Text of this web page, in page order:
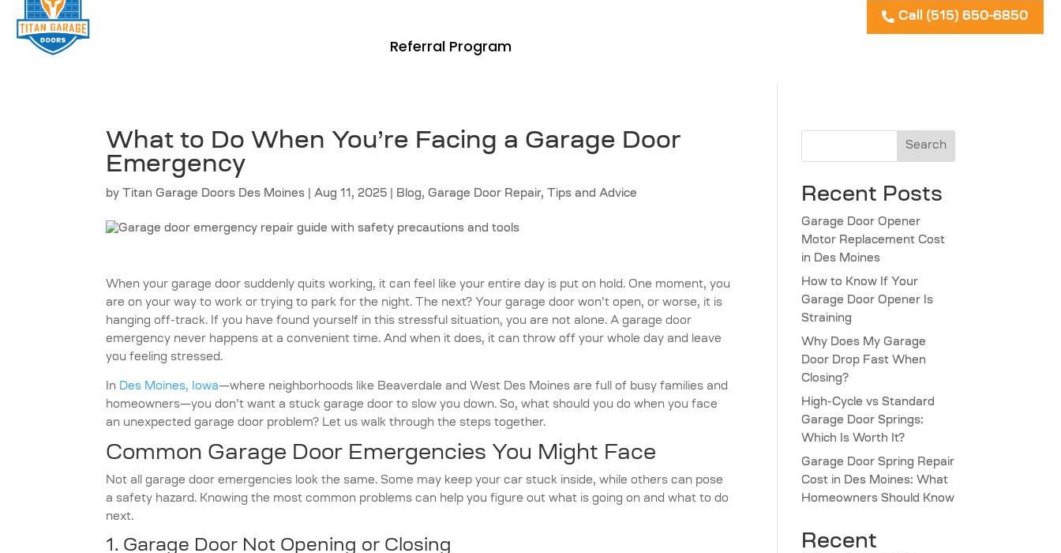
Referral Program
Call (515) 650-6850
What to Do When You’re Facing a Garage Door
Emergency
by Titan Garage Doors Des Moines |Aug 11, 2025 Blog ,Garage Door Repair, Tips and Advice
When your garage door suddenly quits working, it can feel like your entire day is put on hold. One moment, you
are on your way to work or trying to park for the night. The next? Your garage door won’t open, or worse, it is
hanging off-track. If you have found yourself in this stressful situation, you are not alone. A garage door
emergency never happens at a convenient time. And when it does, it can throw off your whole day and leave
you feeling stressed.
In Des Moines, Iowa—where neighborhoods like Beaverdale and West Des Moines are full of busy families and
homeowners—you don’t want a stuck garage door to slow you down. So, what should you do when you face
an unexpected garage door problem? Let us walk through the steps together.
Common Garage Door Emergencies You Might Face
Not all garage door emergencies look the same. Some may keep your car stuck inside, while others can pose
a safety hazard. Knowing the most common problems can help you figure out what is going on and what to do
next.
1. Garage Door Not Opening or Closing
Search
Recent Posts
Garage Door Opener
Motor Replacement Cost
in Des Moines
How to Know If Your
Garage Door Opener Is
Straining
Why Does My Garage
Door Drop Fast When
Closing?
High-Cycle vs Standard
Garage Door Springs:
Which Is Worth It?
Garage Door Spring Repair
Cost in Des Moines: What
Homeowners Should Know
Recent